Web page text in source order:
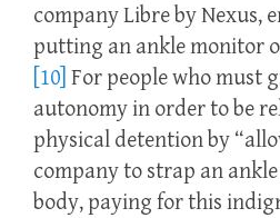
company Libre by Nexus,
putting an ankle monitor
[10] For people who must
autonomy in order to be
physical detention by
company to strap an
body, paying for this